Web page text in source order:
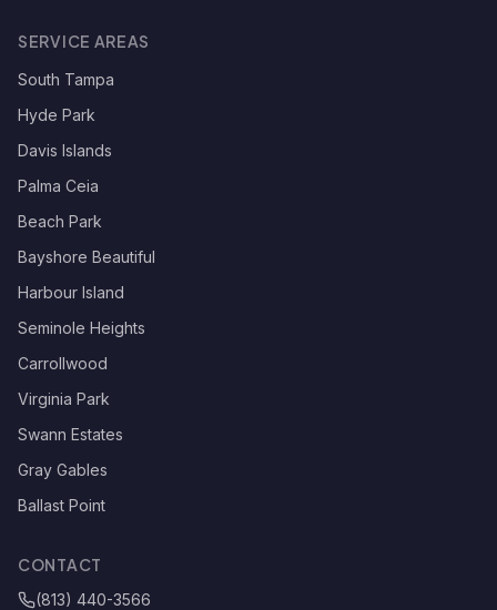
SERVICE AREAS
South Tampa
Hyde Park
Davis Islands
Palma Ceia
Beach Park
Bayshore Beautiful
Harbour Island
Seminole Heights
Carrollwood
Virginia Park
Swann Estates
Gray Gables
Ballast Point
CONTACT
(813) 440-3566